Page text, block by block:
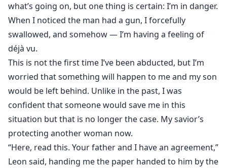
what’s going on, but one thing is certain: I’m in danger.
When I noticed the man had a gun, I forcefully
swallowed, and somehow — I’m having a feeling of
déjà vu.
This is not the first time I’ve been abducted, but I’m
worried that something will happen to me and my son
would be left behind. Unlike in the past, I was
confident that someone would save me in this
situation but that is no longer the case. My savior’s
protecting another woman now.
“Here, read this. Your father and I have an agreement,”
Leon said, handing me the paper handed to him by the